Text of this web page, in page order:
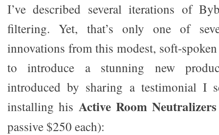
I’ve described several iterations of
filtering. Yet, that’s only one of
innovations from this modest, soft-
to introduce a stunning new
introduced by sharing a testimonial I
installing his Active Room Neutralizers
passive $250 each):